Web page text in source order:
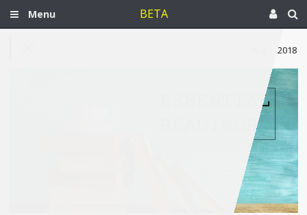
Menu BETA
Aug 1, 2018